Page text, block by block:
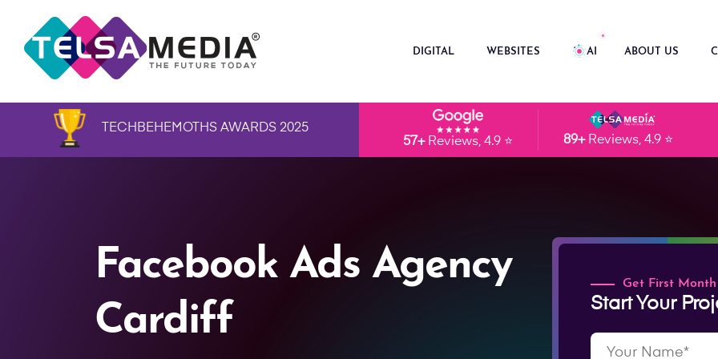
DIGITAL WEBSITES AI ABOUT US
TECHBEHEMOTHS AWARDS 2025
57+Reviews, 4.9 ⭐ 89+Reviews, 4.9 ⭐
Facebook Ads Agency
Cardiff
Get First
Start Your